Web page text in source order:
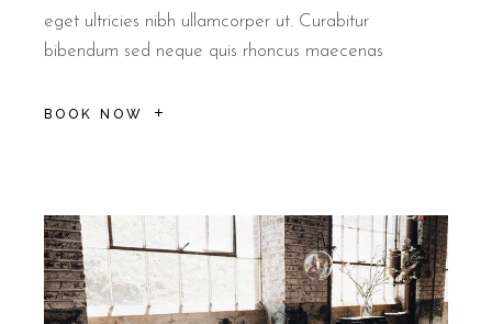
eget ultricies nibh ullamcorper ut. Curabitur
bibendum sed neque quis rhoncus maecenas
BOOK NOW